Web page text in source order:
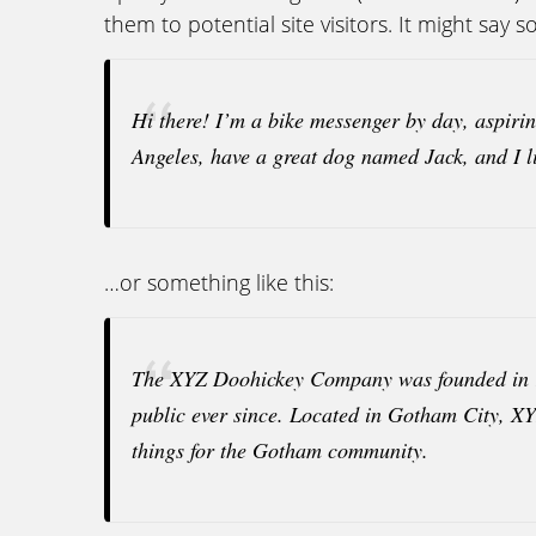
them to potential site visitors. It might say
Hi there! I’m a bike messenger by day,
Angeles, have a great dog named Jack, and
…or something like this:
The XYZ Doohickey Company was founded
public ever since. Located in Gotham City,
things for the Gotham community.